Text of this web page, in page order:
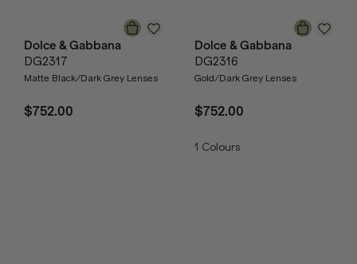
Dolce & Gabbana
DG2317
Matte Black/Dark Grey Lenses
$752.00
Dolce & Gabbana
DG2316
Gold/Dark Grey Lenses
$752.00
1 Colours